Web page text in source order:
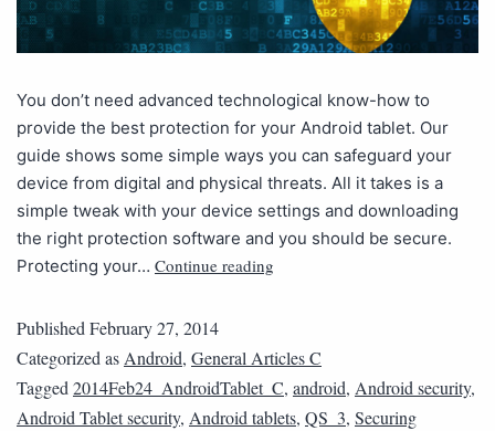
You don’t need advanced technological know-how to
provide the best protection for your Android tablet. Our
guide shows some simple ways you can safeguard your
device from digital and physical threats. All it takes is a
simple tweak with your device settings and downloading
the right protection software and you should be secure.
Protecting your… Continue reading
PublishedFebruary 27, 2014
Categorized asAndroid, General Articles C
Tagged2014Feb24_AndroidTablet_C, android, Android security,
Android Tablet security, Android tablets, QS_3, Securing